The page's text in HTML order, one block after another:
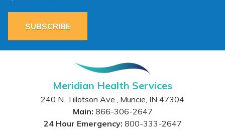
SUBSCRIBE
Meridian Health Services
240 N. Tillotson Ave., Muncie, IN 47304
Main: 866-306-2647
24 Hour Emergency: 800-333-2647